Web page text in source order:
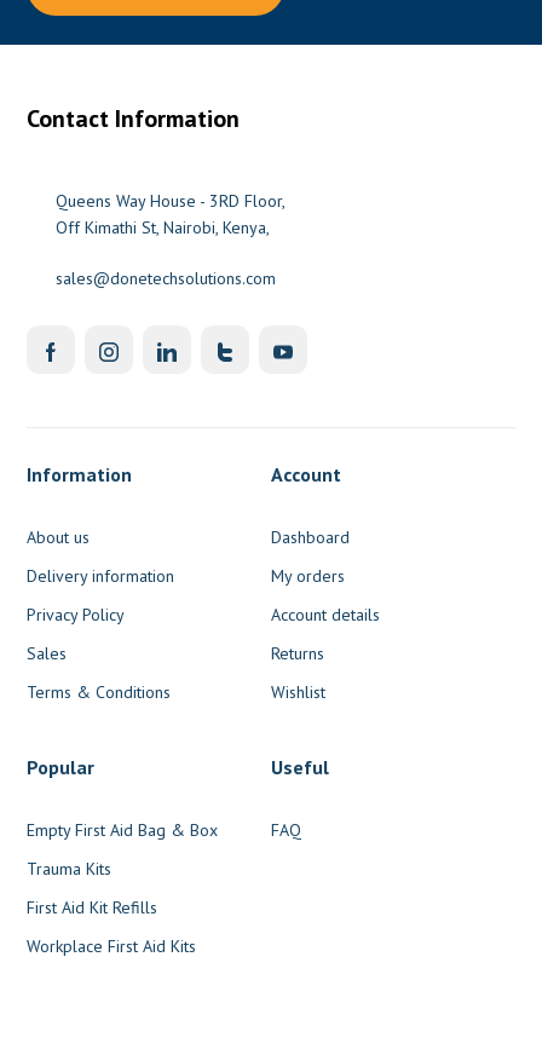
Contact Information
Queens Way House - 3RD Floor,
Off Kimathi St, Nairobi, Kenya,
sales@donetechsolutions.com
Information
About us
Delivery information
Privacy Policy
Sales
Terms & Conditions
Account
Dashboard
My orders
Account details
Returns
Wishlist
Popular
Empty First Aid Bag & Box
Trauma Kits
First Aid Kit Refills
Workplace First Aid Kits
Useful
FAQ